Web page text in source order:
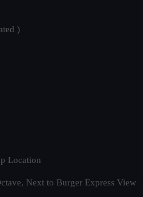
)
Location
Next to Burger Express View